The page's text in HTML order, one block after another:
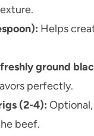
Helps
ground
perfectly.
(2-4):
beef.